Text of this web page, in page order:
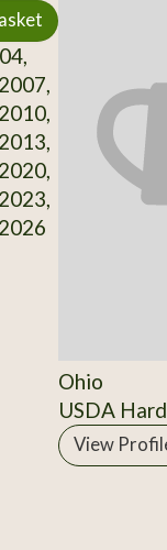
Ohio
USDA
View